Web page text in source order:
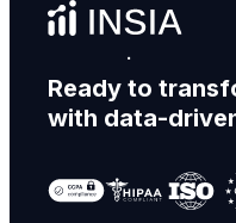
Ready to
with data-